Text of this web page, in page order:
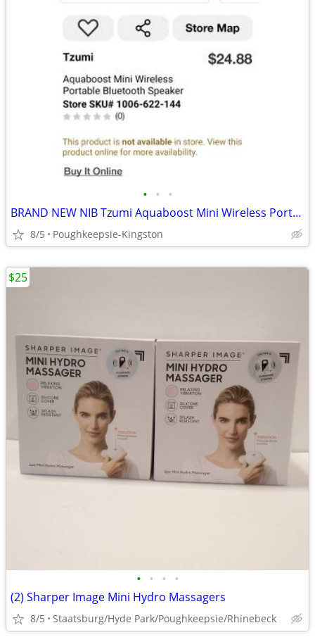
• • •
BRAND NEW NIB Tzumi Aquaboost Mini Wireless Portable Bluetooth Speaker
8/5 Poughkeepsie-Kingston
• • • •
(2) Sharper Image Mini Hydro Massagers
8/5 Staatsburg/Hyde Park/Poughkeepsie/Rhinebeck
$25